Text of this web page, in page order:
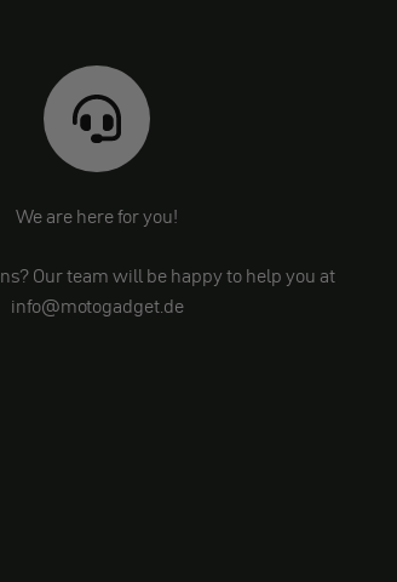
We are here for you!
Our team will be happy to help you at
info@motogadget.de